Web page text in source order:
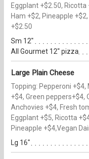
Eggplant +$2.50,
Ham +$2, Pineapple
+$2.50
Sm 12"
All Gourmet 12" pizza
Large Plain Cheese
Topping: Pepperoni +$4,
+$4, Green peppers+$4,
Anchovies +$4, Fresh
Eggplant +$5, Ricotta
Pineapple +$4,Vegan
Lg 16"